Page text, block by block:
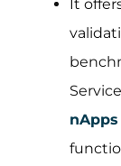
It
nApps